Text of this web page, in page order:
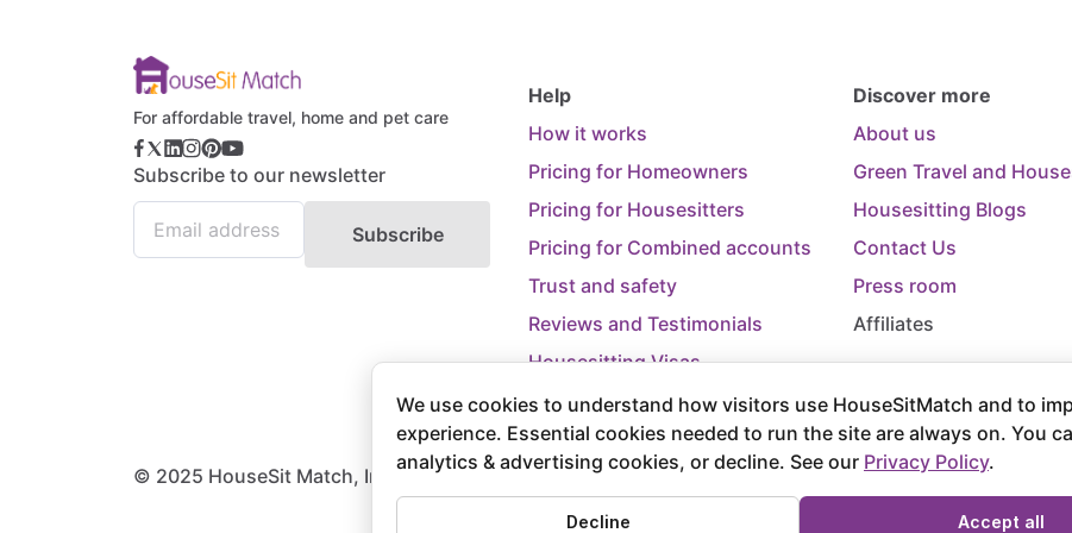
For affordable travel, home and pet care
Subscribe to our newsletter
Subscribe
Help
How it works
Pricing for Homeowners
Pricing for Housesitters
Pricing for Combined accounts
Trust and safety
Reviews and Testimonials
Housesitting Visas
Trip Cancellation Support
Discover more
About us
Green Travel and
Housesitting Blogs
Contact Us
Press room
Affiliates
© 2025 HouseSit Match, Inc. All rights reserved.
Terms of Use Terms and Conditions of
We use cookies to understand how visitors use HouseSitMatch and to
experience. Essential cookies needed to run the site are always on. You
analytics & advertising cookies, or decline. See our Privacy Policy.
Decline Accept all